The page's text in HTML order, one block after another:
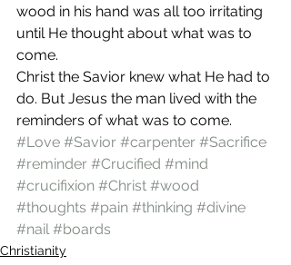
wood in his hand was all too irritating
until He thought about what was to
come.
Christ the Savior knew what He had to
do. But Jesus the man lived with the
reminders of what was to come.
#Love #Savior #carpenter #Sacrifice
#reminder #Crucified #mind
#crucifixion #Christ #wood
#thoughts #pain #thinking #divine
#nail #boards
Christianity